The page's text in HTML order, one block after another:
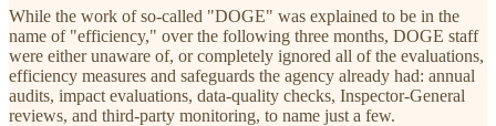
While the work of so-called "DOGE" was explained to be in the
name of "efficiency," over the following three months, DOGE staff
were either unaware of, or completely ignored all of the evaluations,
efficiency measures and safeguards the agency already had: annual
audits, impact evaluations, data-quality checks, Inspector-General
reviews, and third-party monitoring, to name just a few.